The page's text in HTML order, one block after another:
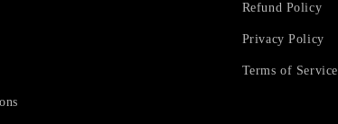
Refund Policy
Privacy Policy
Terms of Service